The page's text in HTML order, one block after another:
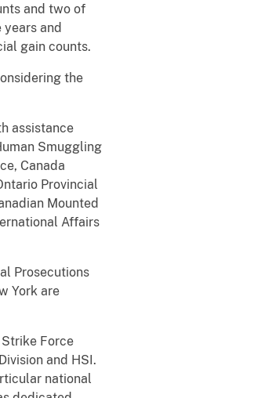
and two of
and
gain counts.
the
assistance
Smuggling
Canada
Provincial
Mounted
Affairs
Prosecutions
York are
Force
and HSI.
national